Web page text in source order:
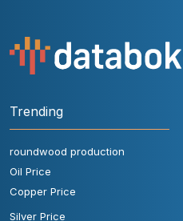
Trending
roundwood production
Oil Price
Copper Price
Silver Price